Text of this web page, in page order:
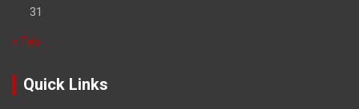
31
« Feb
Quick Links